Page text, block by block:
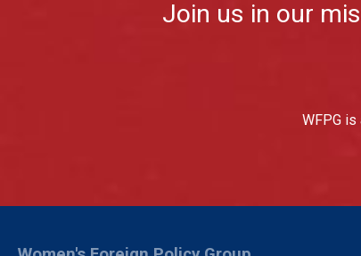
Join us in our
WFPG